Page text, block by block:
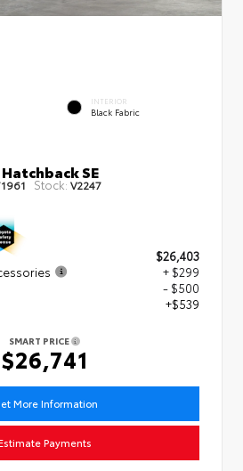
INTERIOR
Black Fabric
SE
Stock: V2247
$26,403
+ $299
- $500
+$539
SMART PRICE
$26,741
More Information
Payments